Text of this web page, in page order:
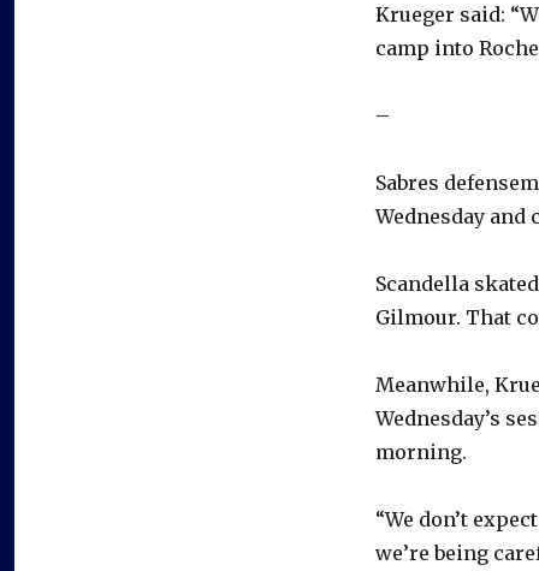
Krueger said:
camp into
–
Sabres
Wednesday
Scandella
Gilmour. That
Meanwhile,
Wednesday’s
morning.
“We don’t
we’re being